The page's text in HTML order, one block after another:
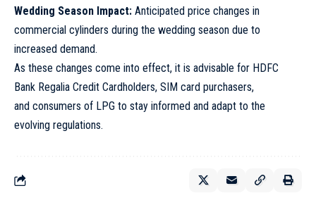
Wedding Season Impact: Anticipated price changes in
commercial cylinders during the wedding season due to
increased demand.
As these changes come into effect, it is advisable for HDFC
Bank Regalia Credit Cardholders, SIM card purchasers,
and consumers of LPG to stay informed and adapt to the
evolving regulations.